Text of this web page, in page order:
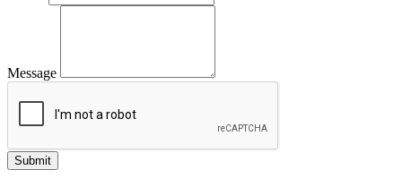
Message